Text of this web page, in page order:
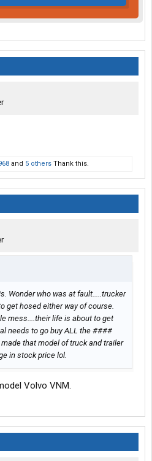
and 5 others Thank this.
Wonder who was at fault.....trucker
get hosed either way of course.
mess....their life is about to get
needs to go buy ALL the ####
that model of truck and trailer
in stock price lol.
Volvo VNM.